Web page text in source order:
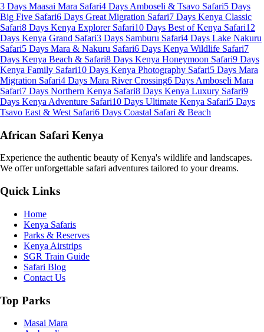
3 Days Maasai Mara Safari4 Days Amboseli & Tsavo Safari5 Days
Big Five Safari6 Days Great Migration Safari7 Days Kenya Classic
Safari8 Days Kenya Explorer Safari10 Days Best of Kenya Safari12
Days Kenya Grand Safari3 Days Samburu Safari4 Days Lake Nakuru
Safari5 Days Mara & Nakuru Safari6 Days Kenya Wildlife Safari7
Days Kenya Beach & Safari8 Days Kenya Honeymoon Safari9 Days
Kenya Family Safari10 Days Kenya Photography Safari5 Days Mara
Migration Safari4 Days Mara River Crossing6 Days Amboseli Mara
Safari7 Days Northern Kenya Safari8 Days Kenya Luxury Safari9
Days Kenya Adventure Safari10 Days Ultimate Kenya Safari5 Days
Tsavo East & West Safari6 Days Coastal Safari & Beach
African Safari Kenya
Experience the authentic beauty of Kenya's wildlife and landscapes.
We offer unforgettable safari adventures tailored to your dreams.
Quick Links
Home
Kenya Safaris
Parks & Reserves
Kenya Airstrips
SGR Train Guide
Safari Blog
Contact Us
Top Parks
Masai Mara